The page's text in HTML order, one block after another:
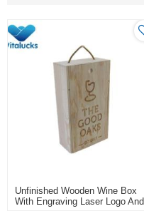
Unfinished Wooden Wine Box
With Engraving Laser Logo And